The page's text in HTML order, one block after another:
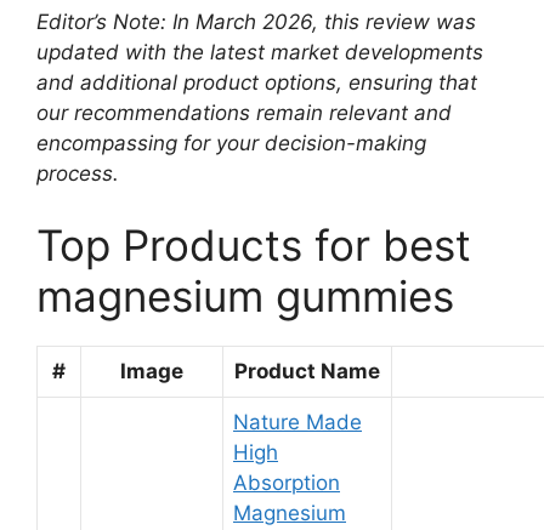
Editor’s Note: In March 2026, this review was
updated with the latest market developments
and additional product options, ensuring that
our recommendations remain relevant and
encompassing for your decision-making
process.
Top Products for best
magnesium gummies
# Image Product Name
Nature Made
High
Absorption
Magnesium